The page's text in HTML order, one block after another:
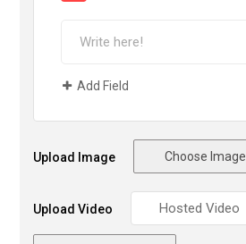
Add Field
Upload Image Choose Image
Upload Video